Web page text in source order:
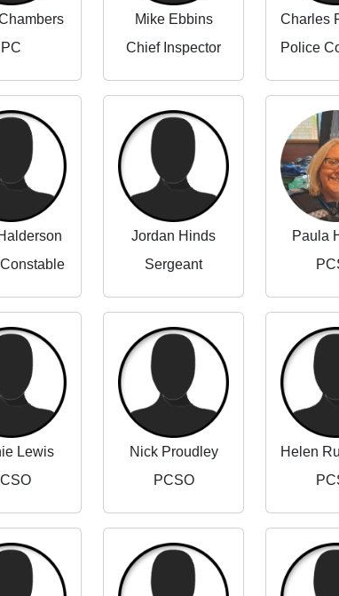
PC
Mike Ebbins
Chief Inspector
Jordan Hinds
Sergeant
Paula
Lewis
Nick Proudley
PCSO